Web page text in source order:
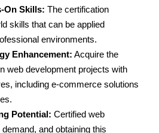
On Skills: The certification
skills that can be applied
environments.
Enhancement: Acquire the
web development projects with
including e-commerce solutions
Potential: Certified web
and obtaining this